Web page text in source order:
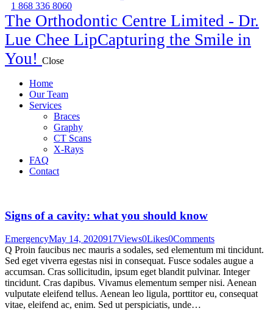
1 868 336 8060
The Orthodontic Centre Limited - Dr.
Lue Chee LipCapturing the Smile in
You! Close
Home
Our Team
Services
Braces
Graphy
CT Scans
X-Rays
FAQ
Contact
Signs of a cavity: what you should know
EmergencyMay 14, 2020917Views0Likes0Comments
Q Proin faucibus nec mauris a sodales, sed elementum mi tincidunt.
Sed eget viverra egestas nisi in consequat. Fusce sodales augue a
accumsan. Cras sollicitudin, ipsum eget blandit pulvinar. Integer
tincidunt. Cras dapibus. Vivamus elementum semper nisi. Aenean
vulputate eleifend tellus. Aenean leo ligula, porttitor eu, consequat
vitae, eleifend ac, enim. Sed ut perspiciatis, unde…